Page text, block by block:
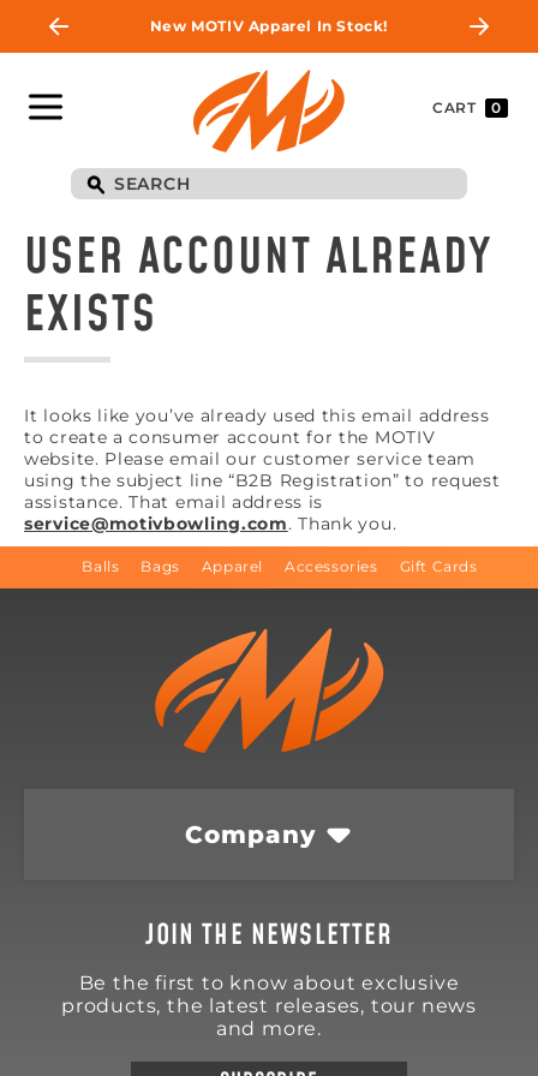
New MOTIV Apparel In Stock!
CART 0
USER ACCOUNT ALREADY
EXISTS
It looks like you’ve already used this email address
to create a consumer account for the MOTIV
website. Please email our customer service team
using the subject line “B2B Registration” to request
assistance. That email address is
service@motivbowling.com. Thank you.
Balls Bags Apparel Accessories Gift Cards
Company
JOIN THE NEWSLETTER
Be the first to know about exclusive
products, the latest releases, tour news
and more.